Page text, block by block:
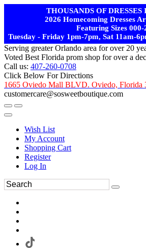
THOUSANDS OF DRESSES
2026 Homecoming Dresses
Featuring Sizes 000-
Tuesday - Friday 1pm-7pm, Sat 11am-
Serving greater Orlando area for over 20
Voted Best Florida prom shop for over a
Call us: 407-260-0708
Click Below For Directions
1665 Oviedo Mall BLVD. Oviedo, Florida
customercare@sosweetboutique.com
Wish List
My Account
Shopping Cart
Register
Log In